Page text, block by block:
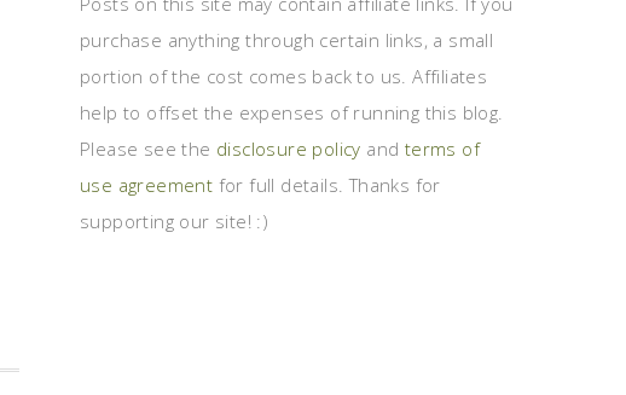
purchase anything through certain links, a small
portion of the cost comes back to us. Affiliates
help to offset the expenses of running this blog.
Please see the disclosure policy and terms of
use agreement for full details. Thanks for
supporting our site! :)